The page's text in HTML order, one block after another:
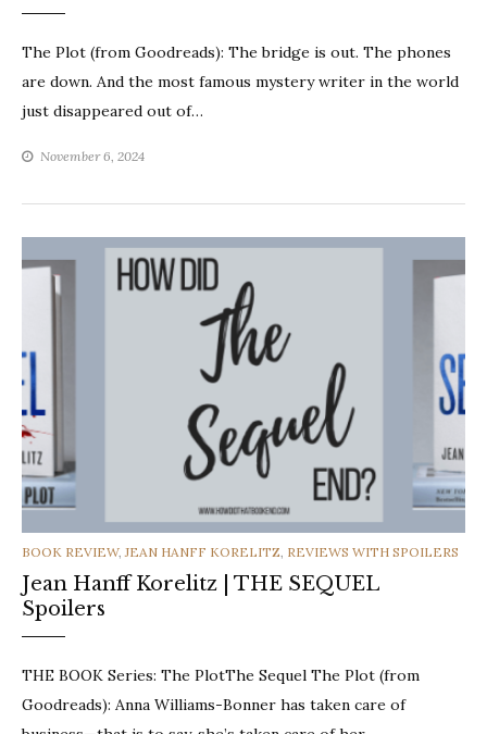
The Plot (from Goodreads): The bridge is out. The phones
are down. And the most famous mystery writer in the world
just disappeared out of…
November 6, 2024
CATEGORIES
BOOK REVIEW,JEAN HANFF KORELITZ, REVIEWS WITH SPOILERS
Jean Hanff Korelitz | THE SEQUEL
Spoilers
THE BOOK Series: The PlotThe Sequel The Plot (from
Goodreads): Anna Williams-Bonner has taken care of